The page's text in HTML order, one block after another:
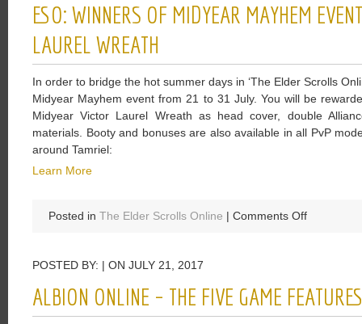
Enemies
Damage
While
Boosting
Himself
ESO: WINNERS OF MIDYEAR MAYHEM
LAUREL WREATH
In order to bridge the hot summer days in ‘The Elder Scrolls
Midyear Mayhem event from 21 to 31 July. You will be
Midyear Victor Laurel Wreath as head cover, double
materials. Booty and bonuses are also available in all PvP
around Tamriel:
Learn More
Posted in The Elder Scrolls Online | Comments Offon
Mayhem
Event
POSTED BY: | ON JULY 21, 2017
ALBION ONLINE – THE FIVE GAME